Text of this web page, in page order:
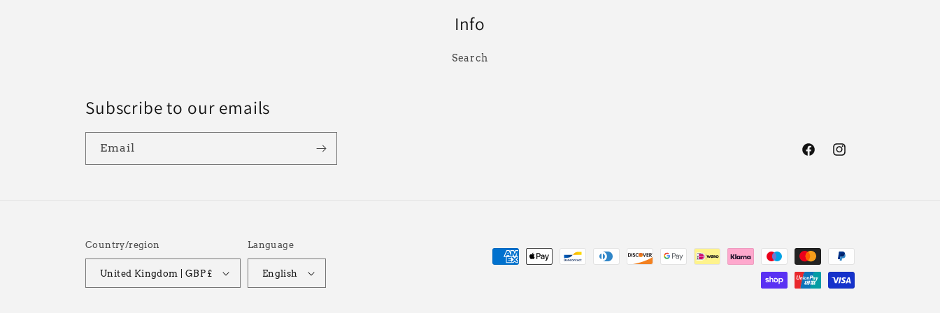
Info
Search
Subscribe to our emails
Email
FacebookInstagram
Country/region
United Kingdom | GBP £
Language
English
Payment